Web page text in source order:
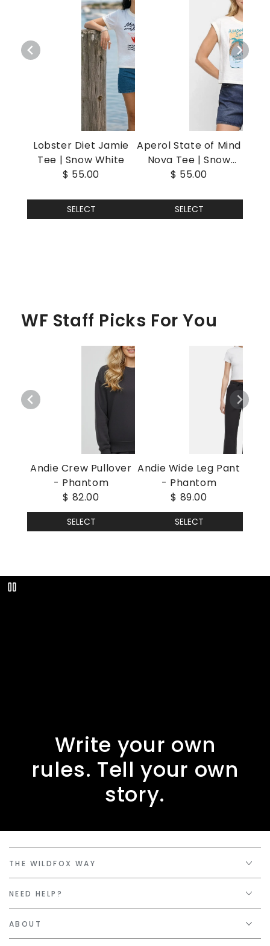
Lobster Diet Jamie
Tee | Snow White
$ 55.00
SELECT
Aperol State of Mind
Nova Tee | Snow
White
$ 55.00
SELECT
WF Staff Picks For You
Andie Crew Pullover
- Phantom
$ 82.00
SELECT
Andie Wide Leg Pant
- Phantom
$ 89.00
SELECT
Play
Write your own
rules. Tell your own
story.
THE WILDFOX WAY
NEED HELP?
ABOUT